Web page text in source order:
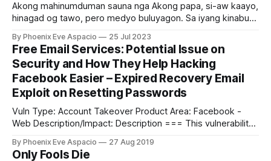
Akong mahinumduman sauna nga Akong papa, si-aw kaayo,
hinagad og tawo, pero medyo buluyagon. Sa iyang kinabuhi,
natabangan nga tawo, ug labaw sa tanan daghan siyang
napalipay nga tawo. Maayo gyud kaayo akong papa basta
sa laing tawo. Pero sa iyang pagkamaayo sa
By Phoenix Eve Aspacio 25 Jul 2023
Free Email Services: Potential Issue on
Security and How They Help Hacking
Facebook Easier – Expired Recovery Email
Exploit on Resetting Passwords
Vuln Type: Account Takeover Product Area: Facebook -
Web Description/Impact: Description === This vulnerability
(pressumably) any Facebook account by resetting the
By Phoenix Eve Aspacio 27 Aug 2019
Only Fools Die